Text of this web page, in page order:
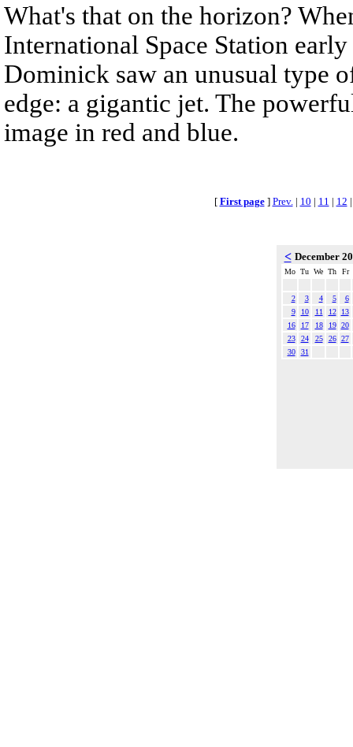
What's that on the horizon?
International Space Station
Dominick saw an unusual type
edge: a gigantic jet. The
image in red and blue.
[ First page] Prev. | 10 | 11 | 12
< December
Mo Tu We Th Fr
2 3 4 5
6
9
10 11 12
13
16
17 18 19 20
23
24 25 26 27
30
31